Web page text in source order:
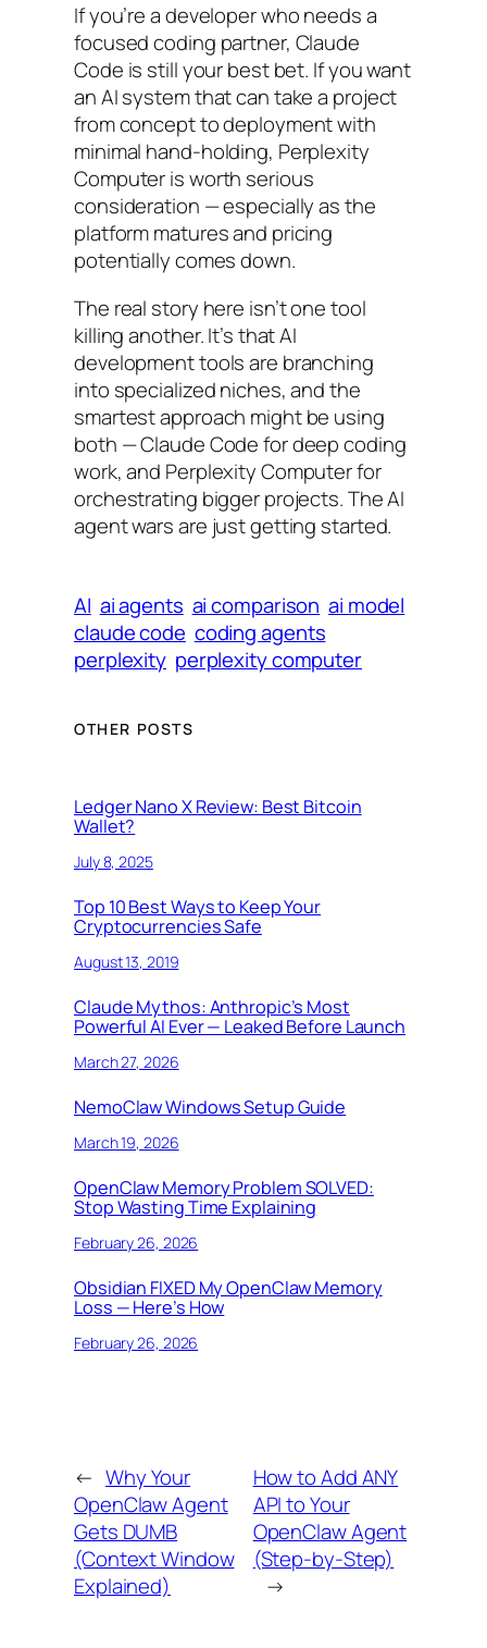
If you’re a developer who needs a
focused coding partner, Claude
Code is still your best bet. If you want
an AI system that can take a project
from concept to deployment with
minimal hand-holding, Perplexity
Computer is worth serious
consideration — especially as the
platform matures and pricing
potentially comes down.
The real story here isn’t one tool
killing another. It’s that AI
development tools are branching
into specialized niches, and the
smartest approach might be using
both — Claude Code for deep coding
work, and Perplexity Computer for
orchestrating bigger projects. The AI
agent wars are just getting started.
AI ai agents ai comparison ai model
claude code coding agents
perplexity perplexity computer
OTHER POSTS
Ledger Nano X Review: Best Bitcoin
Wallet?
July 8, 2025
Top 10 Best Ways to Keep Your
Cryptocurrencies Safe
August 13, 2019
Claude Mythos: Anthropic’s Most
Powerful AI Ever — Leaked Before Launch
March 27, 2026
NemoClaw Windows Setup Guide
March 19, 2026
OpenClaw Memory Problem SOLVED:
Stop Wasting Time Explaining
February 26, 2026
Obsidian FIXED My OpenClaw Memory
Loss — Here’s How
February 26, 2026
← Why Your
OpenClaw Agent
Gets DUMB
(Context Window
Explained)
How to Add ANY
API to Your
OpenClaw Agent
(Step-by-Step)
→